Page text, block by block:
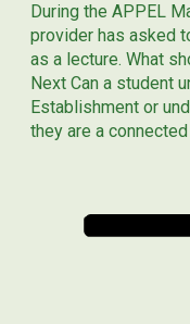
During the APPEL
provider has asked
as a lecture. What
Next
Post
Next Can a student
Establishment or
they are a